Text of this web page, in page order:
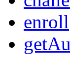
enroll